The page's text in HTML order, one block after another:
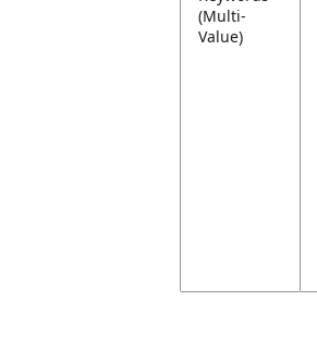
(Multi-
Value)